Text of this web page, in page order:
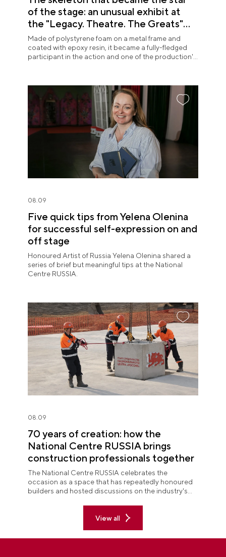
of the stage: an unusual exhibit at
the "Legacy. Theatre. The Greats"
exposition
Made of polystyrene foam on a metal frame and
coated with epoxy resin, it became a fully-fledged
participant in the action and one of the production's
08.09
Five quick tips from Yelena Olenina
for successful self-expression on and
off stage
Honoured Artist of Russia Yelena Olenina shared a
series of brief but meaningful tips at the National
Centre RUSSIA.
08.09
70 years of creation: how the
National Centre RUSSIA brings
construction professionals together
The National Centre RUSSIA celebrates the
occasion as a space that has repeatedly honoured
builders and hosted discussions on the industry's
View all